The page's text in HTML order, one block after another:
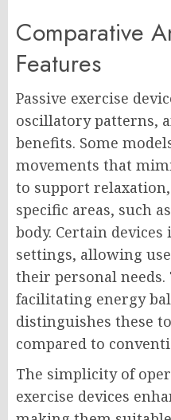
Comparative
Features
Passive exercise
oscillatory patterns,
benefits. Some
movements that
to support
specific areas, such
body. Certain
settings, allowing
their personal needs.
facilitating energy
distinguishes these
compared to
The simplicity of
exercise devices